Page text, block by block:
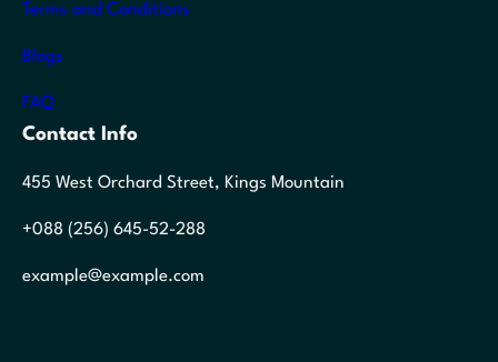
Terms and Conditions
Blogs
FAQ
Contact Info
455 West Orchard Street, Kings Mountain
+088 (256) 645-52-288
example@example.com